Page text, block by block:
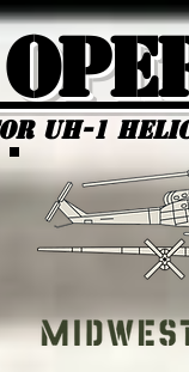
uh-1